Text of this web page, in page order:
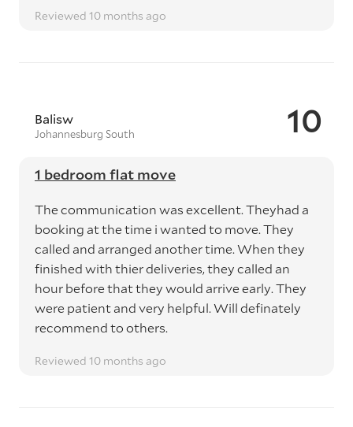
Reviewed 10 months ago
10
Balisw
Johannesburg South
1 bedroom flat move
The communication was excellent. Theyhad a
booking at the time i wanted to move. They
called and arranged another time. When they
finished with thier deliveries, they called an
hour before that they would arrive early. They
were patient and very helpful. Will definately
recommend to others.
Reviewed 10 months ago